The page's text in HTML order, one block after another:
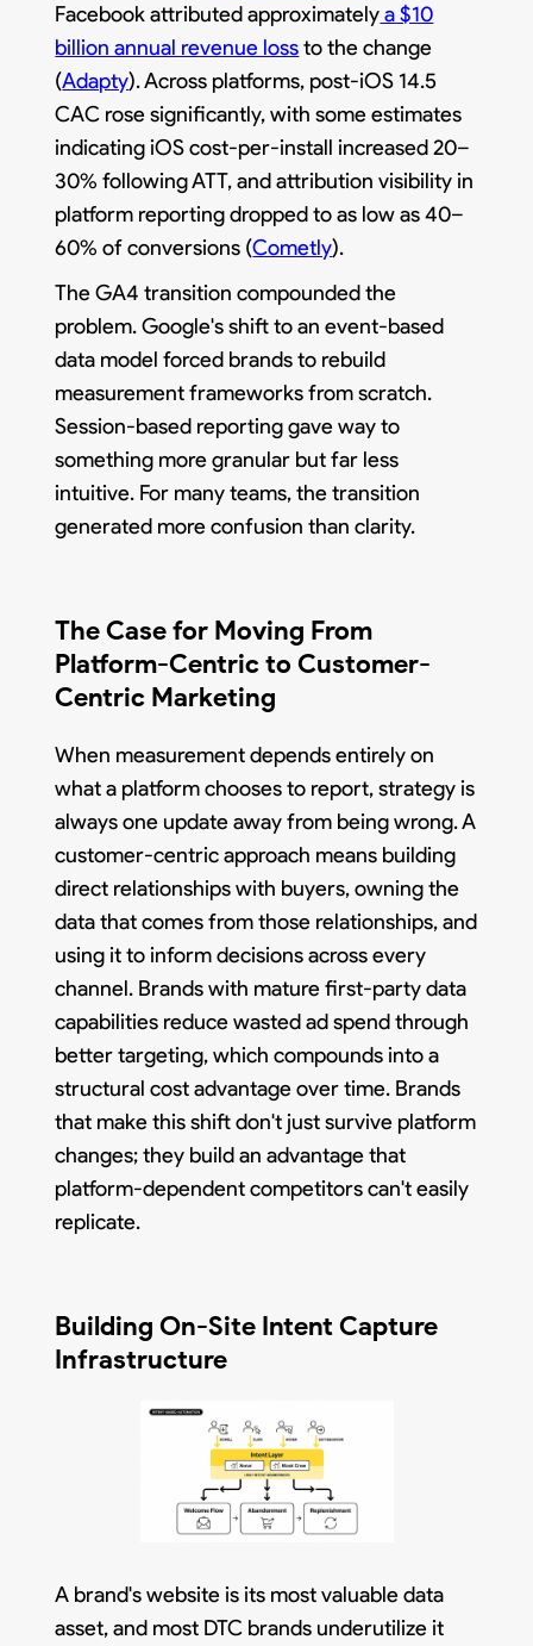
Facebook attributed approximatelya $10
billion annual revenue lossto the change
(Adapty). Across platforms, post-iOS 14.5
CAC rose significantly, with some estimates
indicating iOS cost-per-install increased 20–
30% following ATT, and attribution visibility in
platform reporting dropped to as low as 40–
60% of conversions (Cometly).
The GA4 transition compounded the
problem. Google's shift to an event-based
data model forced brands to rebuild
measurement frameworks from scratch.
Session-based reporting gave way to
something more granular but far less
intuitive. For many teams, the transition
generated more confusion than clarity.
The Case for Moving From
Platform-Centric to Customer-
Centric Marketing
When measurement depends entirely on
what a platform chooses to report, strategy is
always one update away from being wrong. A
customer-centric approach means building
direct relationships with buyers, owning the
data that comes from those relationships, and
using it to inform decisions across every
channel. Brands with mature first-party data
capabilities reduce wasted ad spend through
better targeting, which compounds into a
structural cost advantage over time. Brands
that make this shift don't just survive platform
changes; they build an advantage that
platform-dependent competitors can't easily
replicate.
Building On-Site Intent Capture
Infrastructure
A brand's website is its most valuable data
asset, and most DTC brands underutilize it